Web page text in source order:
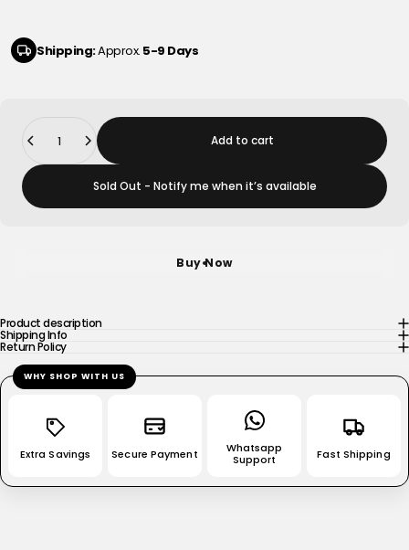
Shipping:Approx. 5-9 Days
Add to cart
Sold Out - Notify me when it’s available
Buy Now
Product description
Shipping Info
Return Policy
WHY SHOP WITH US
Extra Savings Secure Payment
Whatsapp
Support
Fast Shipping